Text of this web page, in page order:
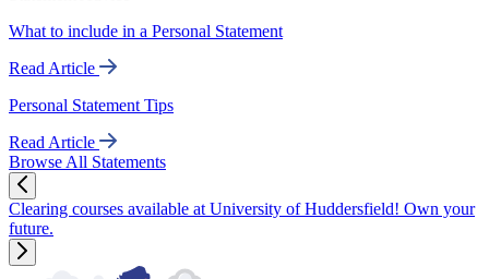
What to include in a Personal Statement
Read Article
Personal Statement Tips
Read Article
Browse All Statements
Clearing courses available at University of Huddersfield! Own your
future.